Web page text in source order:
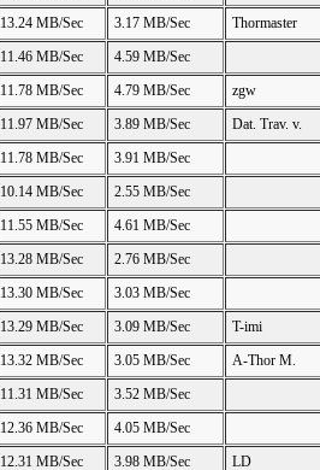
13.24 MB/Sec 3.17 MB/Sec
Thormaster
11.46 MB/Sec
4.59 MB/Sec
11.78 MB/Sec 4.79 MB/Sec
zgw
11.97 MB/Sec 3.89 MB/Sec
Dat. Trav. v.
11.78 MB/Sec
3.91 MB/Sec
10.14 MB/Sec
2.55 MB/Sec
11.55 MB/Sec
4.61 MB/Sec
13.28 MB/Sec
2.76 MB/Sec
13.30 MB/Sec
3.03 MB/Sec
13.29 MB/Sec 3.09 MB/Sec
T-imi
13.32 MB/Sec 3.05 MB/Sec
A-Thor M.
11.31 MB/Sec
3.52 MB/Sec
12.36 MB/Sec
4.05 MB/Sec
12.31 MB/Sec 3.98 MB/Sec
LD